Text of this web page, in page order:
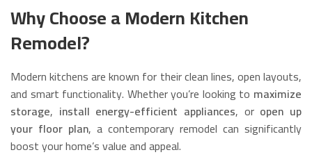
Why Choose a Modern Kitchen
Remodel?
Modern kitchens are known for their clean lines, open layouts,
and smart functionality. Whether you’re looking to maximize
storage, install energy-efficient appliances, or open up
your floor plan, a contemporary remodel can significantly
boost your home’s value and appeal.